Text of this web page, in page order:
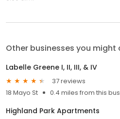
Other businesses you might
Labelle Greene I, II, III, & IV
37 reviews
18 Mayo St
0.4 miles from this
Highland Park Apartments